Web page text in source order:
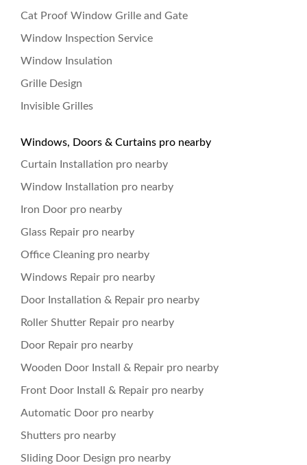
Cat Proof Window Grille and Gate
Window Inspection Service
Window Insulation
Grille Design
Invisible Grilles
Windows, Doors & Curtains pro nearby
Curtain Installation pro nearby
Window Installation pro nearby
Iron Door pro nearby
Glass Repair pro nearby
Office Cleaning pro nearby
Windows Repair pro nearby
Door Installation & Repair pro nearby
Roller Shutter Repair pro nearby
Door Repair pro nearby
Wooden Door Install & Repair pro nearby
Front Door Install & Repair pro nearby
Automatic Door pro nearby
Shutters pro nearby
Sliding Door Design pro nearby